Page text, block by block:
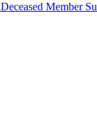
Deceased Member